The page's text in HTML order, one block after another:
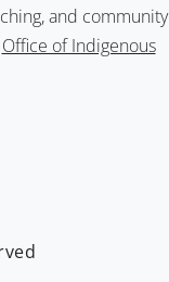
and community
Office of Indigenous